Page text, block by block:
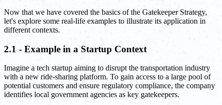
Now that we have covered the basics of the Gatekeeper Strategy,
let's explore some real-life examples to illustrate its application in
different contexts.
2.1 - Example in a Startup Context
Imagine a tech startup aiming to disrupt the transportation industry
with a new ride-sharing platform. To gain access to a large pool of
potential customers and ensure regulatory compliance, the company
identifies local government agencies as key gatekeepers.